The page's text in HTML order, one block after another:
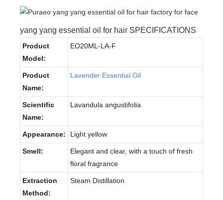
yang yang essential oil for hair SPECIFICATIONS
Product
Model:
EO20ML-LA-F
Product
Name:
Lavender Essential Oil
Scientific
Name:
Lavandula angustifolia
Appearance: Light yellow
Smell:
Elegant and clear, with a touch of fresh
floral fragrance
Extraction
Method:
Steam Distillation